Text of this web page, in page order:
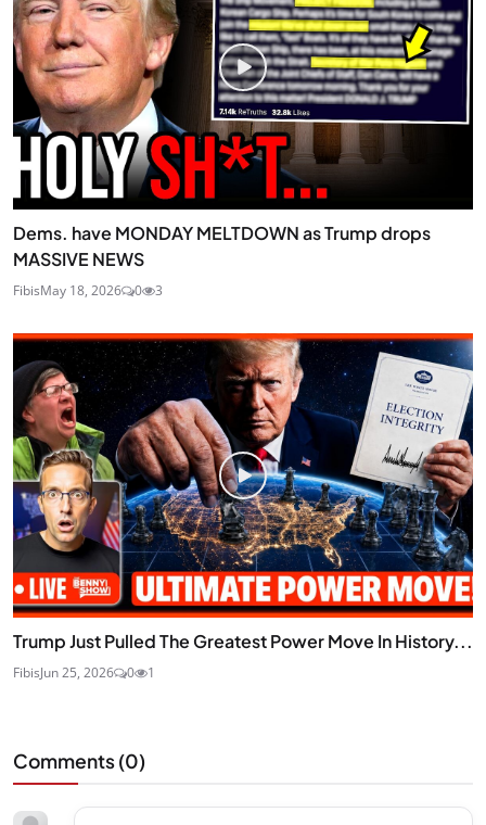
Dems. have MONDAY MELTDOWN as Trump drops
MASSIVE NEWS
FibisMay 18, 2026 0 3
Trump Just Pulled The Greatest Power Move In History...
FibisJun 25, 2026 0 1
Comments (0)